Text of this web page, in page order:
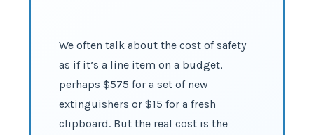
We often talk about the cost of safety
as if it’s a line item on a budget,
perhaps $575 for a set of new
extinguishers or $15 for a fresh
clipboard. But the real cost is the